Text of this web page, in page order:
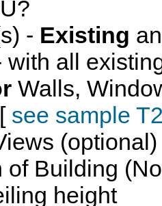
- Existing
with all
Walls,
see sample
(optional)
of Building
height